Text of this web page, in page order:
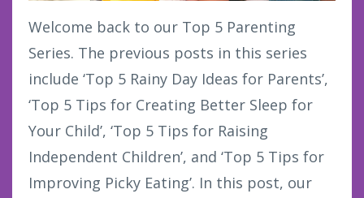
Welcome back to our Top 5 Parenting
Series. The previous posts in this series
include ‘Top 5 Rainy Day Ideas for Parents’,
‘Top 5 Tips for Creating Better Sleep for
Your Child’, ‘Top 5 Tips for Raising
Independent Children’, and ‘Top 5 Tips for
Improving Picky Eating’. In this post, our